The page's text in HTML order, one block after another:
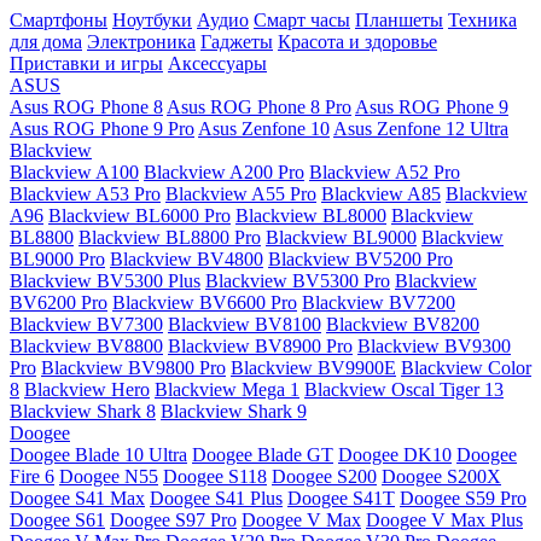
Смартфоны Ноутбуки Аудио Смарт часы Планшеты Техника
для дома Электроника Гаджеты Красота и здоровье
Приставки и игры Аксессуары
ASUS
Asus ROG Phone 8 Asus ROG Phone 8 Pro Asus ROG Phone 9
Asus ROG Phone 9 Pro Asus Zenfone 10 Asus Zenfone 12 Ultra
Blackview
Blackview A100 Blackview A200 Pro Blackview A52 Pro
Blackview A53 Pro Blackview A55 Pro Blackview A85 Blackview
A96 Blackview BL6000 Pro Blackview BL8000 Blackview
BL8800 Blackview BL8800 Pro Blackview BL9000 Blackview
BL9000 Pro Blackview BV4800 Blackview BV5200 Pro
Blackview BV5300 Plus Blackview BV5300 Pro Blackview
BV6200 Pro Blackview BV6600 Pro Blackview BV7200
Blackview BV7300 Blackview BV8100 Blackview BV8200
Blackview BV8800 Blackview BV8900 Pro Blackview BV9300
Pro Blackview BV9800 Pro Blackview BV9900E Blackview Color
8 Blackview Hero Blackview Mega 1 Blackview Oscal Tiger 13
Blackview Shark 8 Blackview Shark 9
Doogee
Doogee Blade 10 Ultra Doogee Blade GT Doogee DK10 Doogee
Fire 6 Doogee N55 Doogee S118 Doogee S200 Doogee S200X
Doogee S41 Max Doogee S41 Plus Doogee S41T Doogee S59 Pro
Doogee S61 Doogee S97 Pro Doogee V Max Doogee V Max Plus